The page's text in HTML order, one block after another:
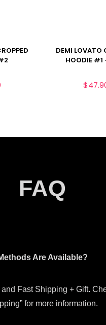
DEMI LOVATO
HOODIE #1
$
FAQ
Are Available?
Fast Shipping + Gift.
for more information.